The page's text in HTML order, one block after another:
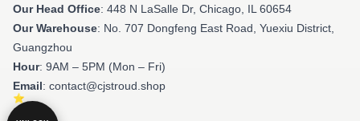
Our Head Office: 448 N LaSalle Dr, Chicago, IL 60654
Our Warehouse: No. 707 Dongfeng East Road, Yuexiu District,
Guangzhou
Hour: 9AM – 5PM (Mon – Fri)
Email: contact@cjstroud.shop